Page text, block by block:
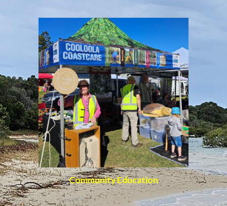
Community Education